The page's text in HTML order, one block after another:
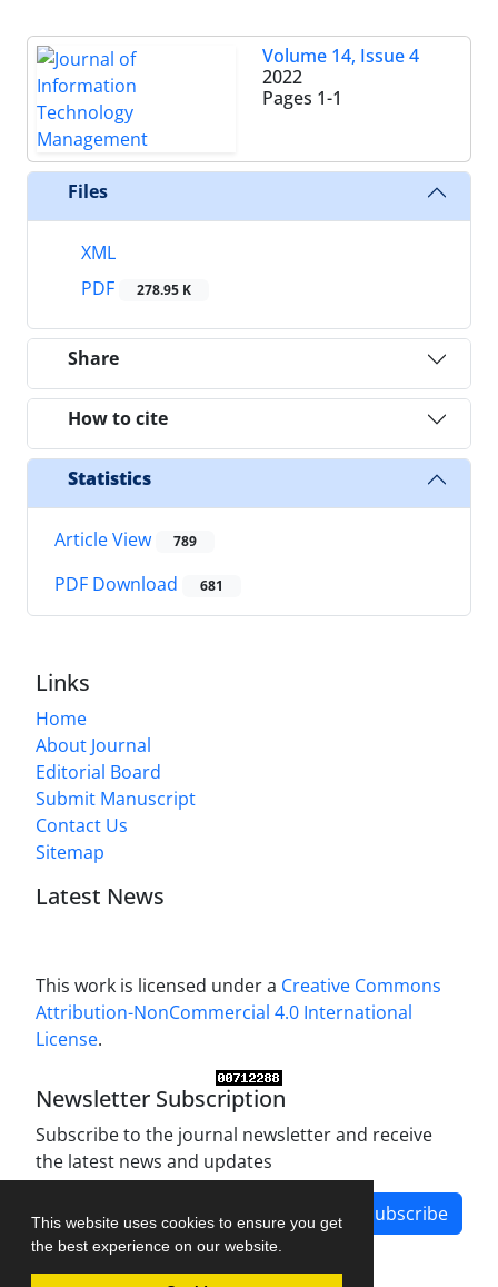
This website uses cookies to ensure you get
the best experience on our website.
Volume 14, Issue 4
2022
Pages 1-1
Files
XML
PDF
278.95 K
Share
How to cite
Statistics
Article View 789
PDF Download 681
Links
Home
About Journal
Editorial Board
Submit Manuscript
Contact Us
Sitemap
Latest News
This work is licensed under a Creative Commons
Attribution-NonCommercial 4.0 International
License.
Newsletter Subscription
Subscribe to the journal newsletter and receive
the latest news and updates
Subscribe